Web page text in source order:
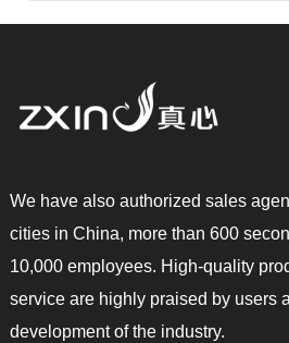
We have also authorized sales
cities in China, more than 600
10,000 employees. High-quality
service are highly praised by users
development of the industry.